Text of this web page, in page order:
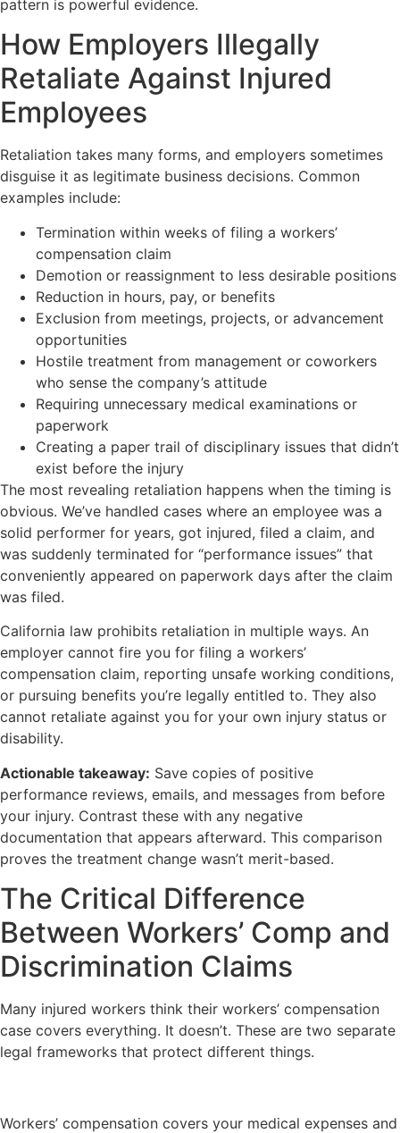
pattern is powerful evidence.
How Employers Illegally
Retaliate Against Injured
Employees
Retaliation takes many forms, and employers sometimes
disguise it as legitimate business decisions. Common
examples include:
Termination within weeks of filing a workers’
compensation claim
Demotion or reassignment to less desirable positions
Reduction in hours, pay, or benefits
Exclusion from meetings, projects, or advancement
opportunities
Hostile treatment from management or coworkers
who sense the company’s attitude
Requiring unnecessary medical examinations or
paperwork
Creating a paper trail of disciplinary issues that didn’t
exist before the injury
The most revealing retaliation happens when the timing is
obvious. We’ve handled cases where an employee was a
solid performer for years, got injured, filed a claim, and
was suddenly terminated for “performance issues” that
conveniently appeared on paperwork days after the claim
was filed.
California law prohibits retaliation in multiple ways. An
employer cannot fire you for filing a workers’
compensation claim, reporting unsafe working conditions,
or pursuing benefits you’re legally entitled to. They also
cannot retaliate against you for your own injury status or
disability.
Actionable takeaway: Save copies of positive
performance reviews, emails, and messages from before
your injury. Contrast these with any negative
documentation that appears afterward. This comparison
proves the treatment change wasn’t merit-based.
The Critical Difference
Between Workers’ Comp and
Discrimination Claims
Many injured workers think their workers’ compensation
case covers everything. It doesn’t. These are two separate
legal frameworks that protect different things.
Workers’ compensation covers your medical expenses and